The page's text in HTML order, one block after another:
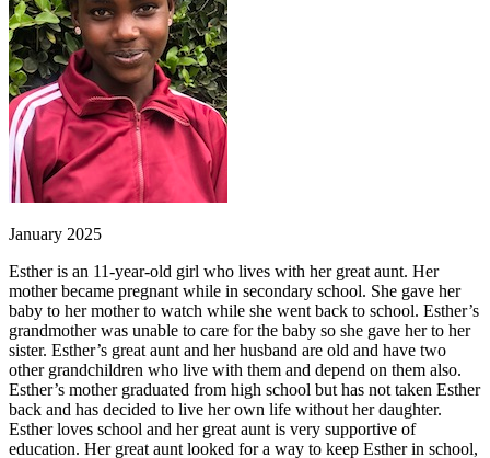
January 2025
Esther is an 11-year-old girl who lives with her great aunt. Her
mother became pregnant while in secondary school. She gave her
baby to her mother to watch while she went back to school. Esther’s
grandmother was unable to care for the baby so she gave her to her
sister. Esther’s great aunt and her husband are old and have two
other grandchildren who live with them and depend on them also.
Esther’s mother graduated from high school but has not taken Esther
back and has decided to live her own life without her daughter.
Esther loves school and her great aunt is very supportive of
education. Her great aunt looked for a way to keep Esther in school,